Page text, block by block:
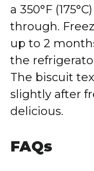
a 350°F
through.
up to 2
the
The biscuit
slightly after
delicious.
FAQs